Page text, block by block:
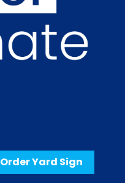
Order Yard Sign